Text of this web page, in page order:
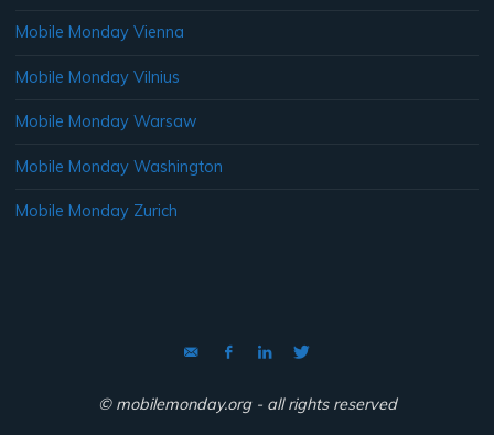
Mobile Monday Vienna
Mobile Monday Vilnius
Mobile Monday Warsaw
Mobile Monday Washington
Mobile Monday Zurich
© mobilemonday.org - all rights reserved